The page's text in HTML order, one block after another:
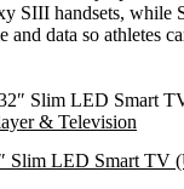
SIII handsets, while
and data so athletes
& Television
Slim LED Smart TV